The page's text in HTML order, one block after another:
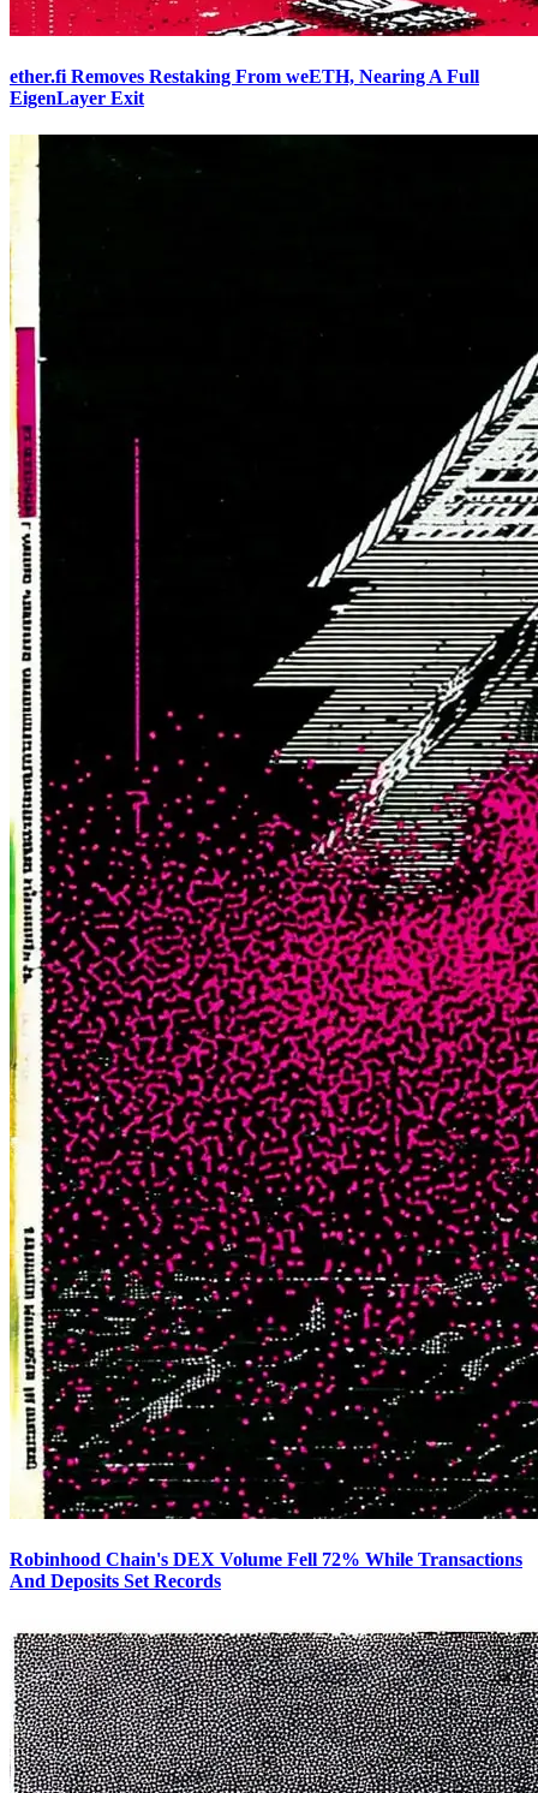
ether.fi Removes Restaking From weETH, Nearing A Full
EigenLayer Exit
Robinhood Chain's DEX Volume Fell 72% While Transactions
And Deposits Set Records